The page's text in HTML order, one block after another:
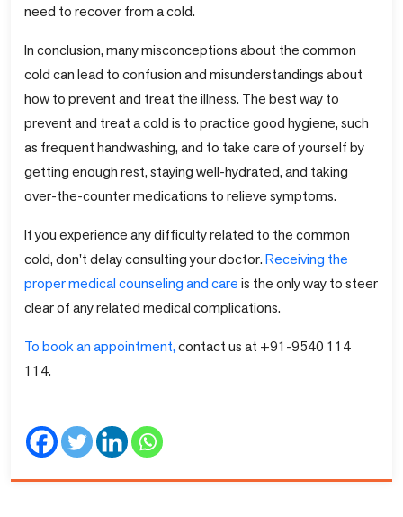
need to recover from a cold.
In conclusion, many misconceptions about the common
cold can lead to confusion and misunderstandings about
how to prevent and treat the illness. The best way to
prevent and treat a cold is to practice good hygiene, such
as frequent handwashing, and to take care of yourself by
getting enough rest, staying well-hydrated, and taking
over-the-counter medications to relieve symptoms.
If you experience any difficulty related to the common
cold, don't delay consulting your doctor.Receiving the
proper medical counseling and careis the only way to steer
clear of any related medical complications.
To book an appointment,contact us at +91-9540 114
114.